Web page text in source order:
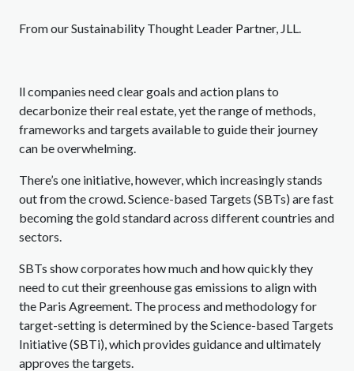
From our Sustainability Thought Leader Partner, JLL.
ll companies need clear goals and action plans to
decarbonize their real estate, yet the range of methods,
frameworks and targets available to guide their journey
can be overwhelming.
There’s one initiative, however, which increasingly stands
out from the crowd. Science-based Targets (SBTs) are fast
becoming the gold standard across different countries and
sectors.
SBTs show corporates how much and how quickly they
need to cut their greenhouse gas emissions to align with
the Paris Agreement. The process and methodology for
target-setting is determined by the Science-based Targets
Initiative (SBTi), which provides guidance and ultimately
approves the targets.